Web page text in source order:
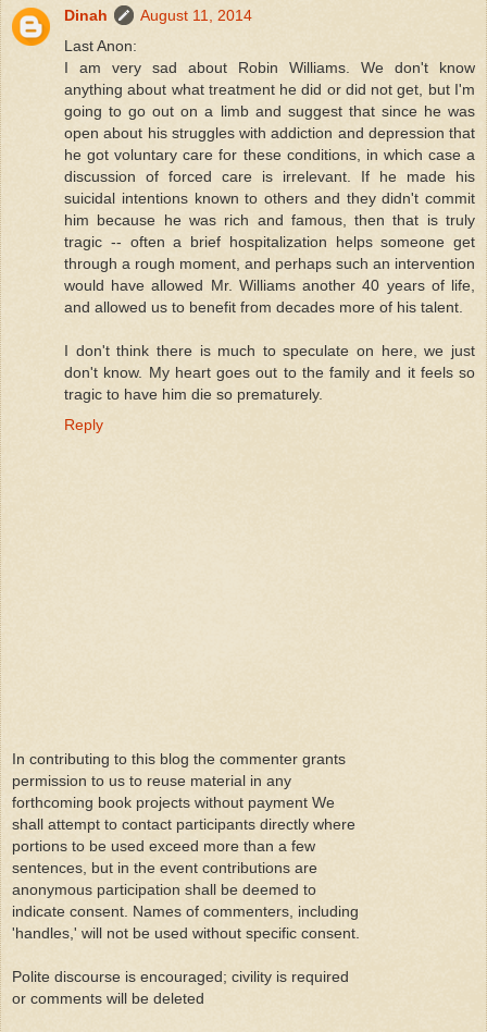
Dinah
August 11, 2014
Last Anon:
I am very sad about Robin Williams. We don't know
anything about what treatment he did or did not get, but I'm
going to go out on a limb and suggest that since he was
open about his struggles with addiction and depression that
he got voluntary care for these conditions, in which case a
discussion of forced care is irrelevant. If he made his
suicidal intentions known to others and they didn't commit
him because he was rich and famous, then that is truly
tragic -- often a brief hospitalization helps someone get
through a rough moment, and perhaps such an intervention
would have allowed Mr. Williams another 40 years of life,
and allowed us to benefit from decades more of his talent.
I don't think there is much to speculate on here, we just
don't know. My heart goes out to the family and it feels so
tragic to have him die so prematurely.
Reply
In contributing to this blog the commenter grants
permission to us to reuse material in any
forthcoming book projects without payment We
shall attempt to contact participants directly where
portions to be used exceed more than a few
sentences, but in the event contributions are
anonymous participation shall be deemed to
indicate consent. Names of commenters, including
'handles,' will not be used without specific consent.
Polite discourse is encouraged; civility is required
or comments will be deleted